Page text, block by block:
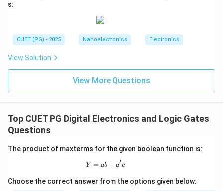
separate instruction and data memories. 8085 follows
Von Neumann architecture. Hence:
Step 5:Examine option D. 8085 operation is
synchronized with clock pulses and is not fully
D \text{ is incorrect}
Dis incorrect
s:
CUET (PG) - 2025 Nanoelectronics Electronics
View Solution
View More Questions
Top CUET PG Digital Electronics and Logic Gates
Questions
The product of maxterms for the given boolean function is:
Y = ab + a'c
Y = ab + a′c
Choose the correct answer from the options given below: